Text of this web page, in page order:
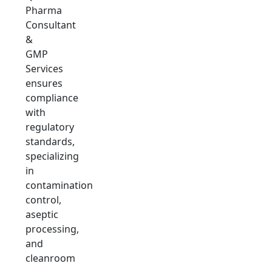
Pharma
Consultant
&
GMP
Services
ensures
compliance
with
regulatory
standards,
specializing
in
contamination
control,
aseptic
processing,
and
cleanroom